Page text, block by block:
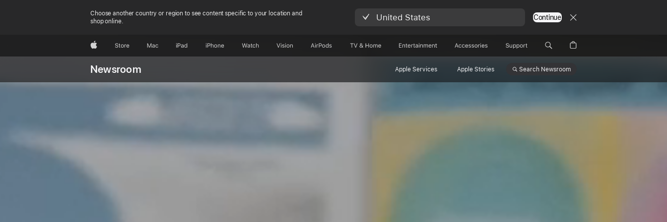
Choose another country or region to see content specific to your location and
shop online.
United States Continue
AppleStore Mac iPad iPhone Watch Vision AirPods TV & Home Entertainment Accessories Support
Newsroom Apple Services Apple Stories Search Newsroom
Cherokee language